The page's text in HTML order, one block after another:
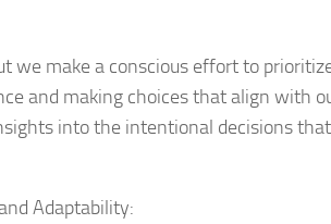
we make a conscious effort to
and making choices that align with
into the intentional decisions
Adaptability: